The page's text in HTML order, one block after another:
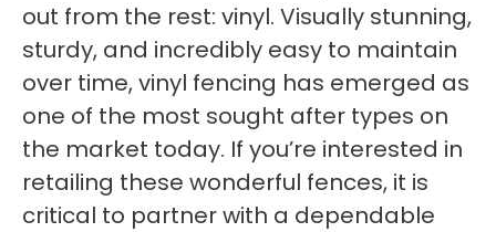
out from the rest: vinyl. Visually stunning,
sturdy, and incredibly easy to maintain
over time, vinyl fencing has emerged as
one of the most sought after types on
the market today. If you’re interested in
retailing these wonderful fences, it is
critical to partner with a dependable